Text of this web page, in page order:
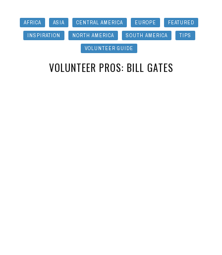
AFRICA ASIA CENTRAL AMERICA EUROPE
FEATURED
INSPIRATION
NORTH AMERICA SOUTH AMERICA
TIPS
VOLUNTEER GUIDE
VOLUNTEER PROS: BILL GATES